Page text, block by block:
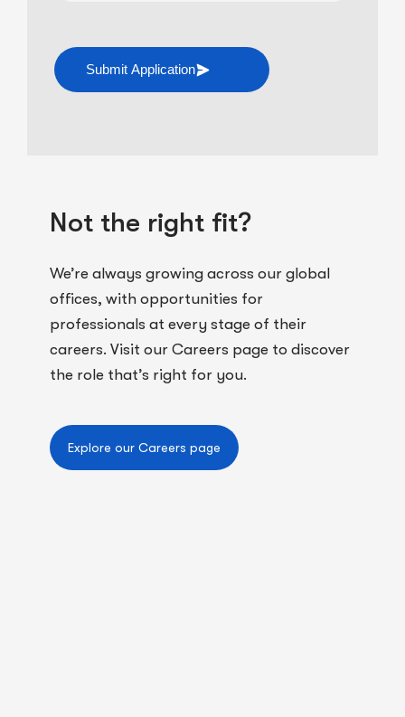
Submit Application
Not the right fit?
We’re always growing across our global
offices, with opportunities for
professionals at every stage of their
careers. Visit our Careers page to discover
the role that’s right for you.